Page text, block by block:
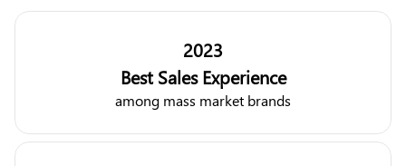
2023
Best Sales Experience
among mass market brands